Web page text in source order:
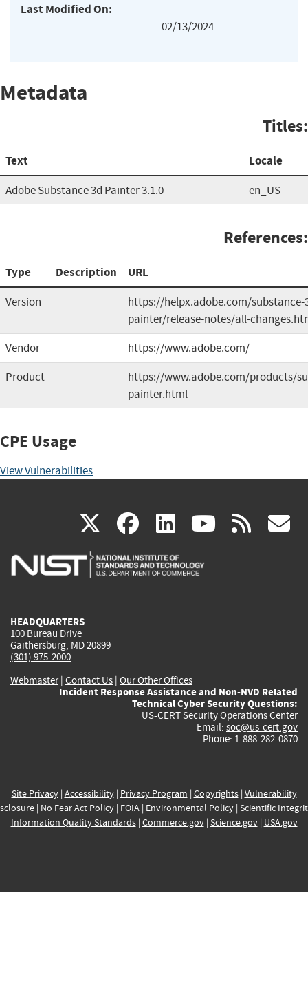
Last Modified On:
02/13/2024
Metadata
Titles:
Text Locale
Adobe Substance 3d Painter 3.1.0 en_US
References:
Type Description URL
Version
https://helpx.adobe.com/substance-
painter/release-notes/all-
Vendor
https://www.adobe.com/
Product
https://www.adobe.com/products/
painter.html
CPE Usage
View Vulnerabilities
X(link
is
facebook
(link
is
linkedin
(link
is
(link rss
HEADQUARTERS
100 Bureau Drive
Gaithersburg, MD 20899
(301) 975-2000
Webmaster| Contact Us | Our Other Offices
Incident Response Assistance and Non-NVD Related
Technical Cyber Security Questions:
US-CERT Security Operations Center
Email: soc@us-cert.gov
Phone: 1-888-282-0870
Site Privacy| Accessibility| Privacy Program | Copyrights| Vulnerability
| No Fear Act Policy| FOIA| Environmental Policy| Scientific
Information Quality Standards| Commerce.gov| Science.gov| USA.gov